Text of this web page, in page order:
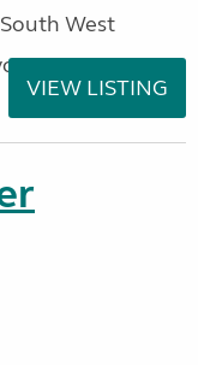
West
VIEW LISTING